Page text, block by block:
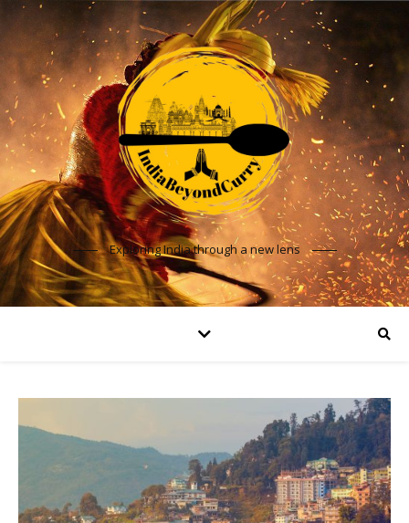
Exploring India through a new lens